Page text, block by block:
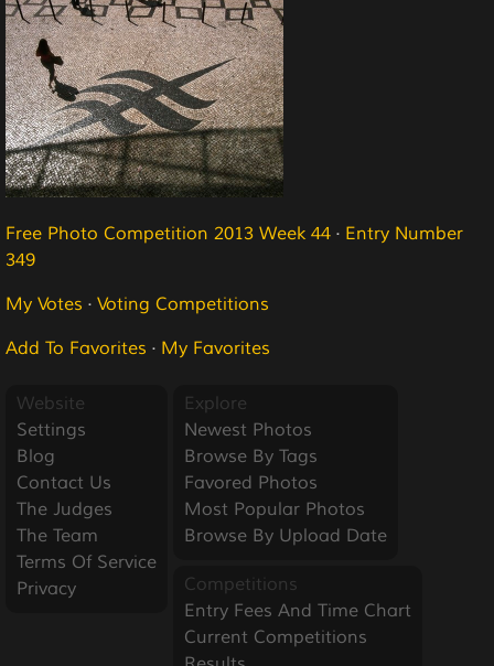
Free Photo Competition 2013 Week 44 · Entry Number
349
My Votes · Voting Competitions
Add To Favorites · My Favorites
Website
Settings
Blog
Contact Us
The Judges
The Team
Terms Of Service
Privacy
Explore
Newest Photos
Browse By Tags
Favored Photos
Most Popular Photos
Browse By Upload Date
Competitions
Entry Fees And Time Chart
Current Competitions